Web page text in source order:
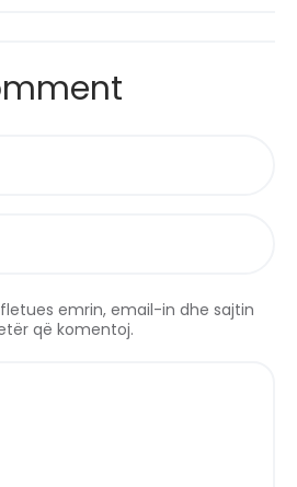
emrin, email-in dhe sajtin
që komentoj.